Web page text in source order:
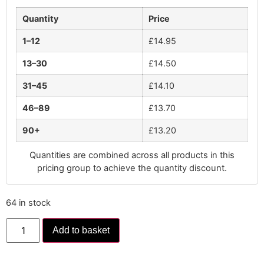
Quantity Price
1–12 £14.95
13–30 £14.50
31–45 £14.10
46–89 £13.70
90+ £13.20
Quantities are combined across all products in this
pricing group to achieve the quantity discount.
64 in stock
Add to basket